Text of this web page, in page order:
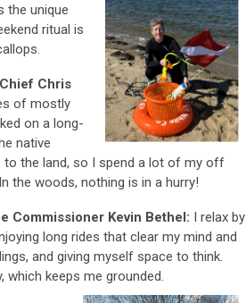
the unique
ritual is
Chris
of mostly
on a long-
native
to the land, so I spend a lot of my off
the woods, nothing is in a hurry!
Commissioner Kevin Bethel: I relax by
long rides that clear my mind and
and giving myself space to think.
keeps me grounded.